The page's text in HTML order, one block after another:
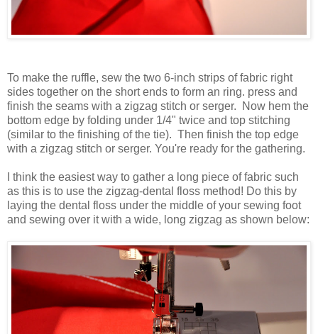
To make the ruffle, sew the two 6-inch strips of fabric right
sides together on the short ends to form an ring. press and
finish the seams with a zigzag stitch or serger. Now hem the
bottom edge by folding under 1/4" twice and top stitching
(similar to the finishing of the tie). Then finish the top edge
with a zigzag stitch or serger. You're ready for the gathering.
I think the easiest way to gather a long piece of fabric such
as this is to use the zigzag-dental floss method! Do this by
laying the dental floss under the middle of your sewing foot
and sewing over it with a wide, long zigzag as shown below: